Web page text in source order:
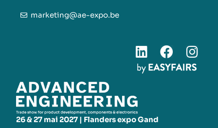
26 & 27 mai 2027 | Flanders expo Gand
marketing@ae-expo.be